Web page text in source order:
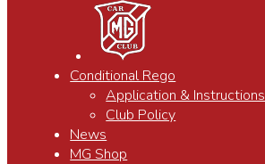
Conditional Rego
Application & Instructions
Club Policy
News
MG Shop